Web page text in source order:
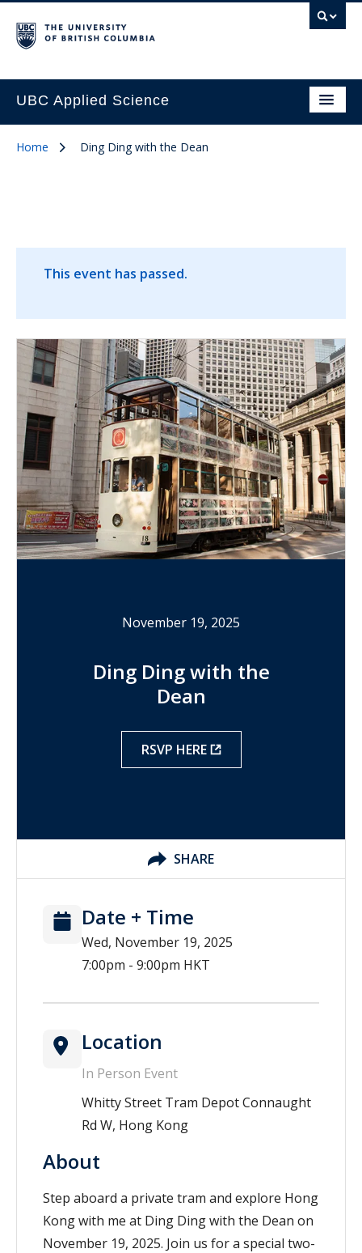
UBC Applied Science
Home Ding Ding with the Dean
This event has passed.
November 19, 2025
Ding Ding with the
Dean
RSVP HERE
SHARE
About
Step aboard a private tram and explore Hong
Kong with me at Ding Ding with the Dean on
November 19, 2025. Join us for a special two-
Date + Time
Wed, November 19, 2025
7:00pm - 9:00pm HKT
Location
In Person Event
Whitty Street Tram Depot Connaught
Rd W, Hong Kong